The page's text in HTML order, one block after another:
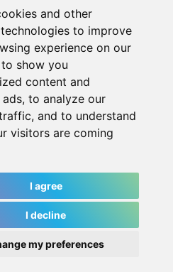
and other
to improve
experience on our
show you
content and
to analyze our
and to understand
visitors are coming
I agree
I decline
my preferences
0 7
NEWSLETTER (subscribe)
ASSOCIATION 2026 |TERMS OF SERVICE